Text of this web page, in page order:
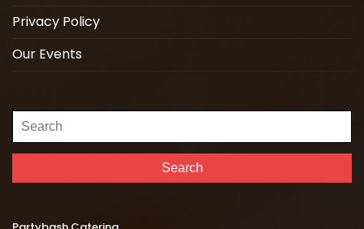
Privacy Policy
Our Events
Search
for:
Search